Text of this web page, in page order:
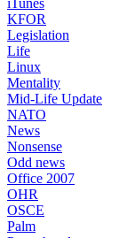
KFOR
Legislation
Life
Linux
Mentality
Mid-Life Update
NATO
News
Nonsense
Odd news
Office 2007
OHR
OSCE
Palm